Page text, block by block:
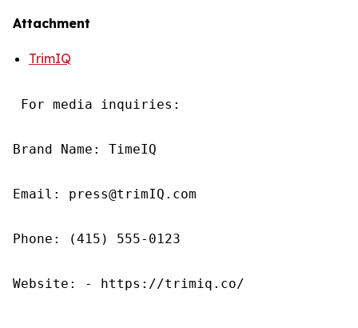
Attachment
TrimIQ
For media inquiries:
Brand Name: TimeIQ
Email: press@trimIQ.com
Phone: (415) 555-0123
Website: - https://trimiq.co/